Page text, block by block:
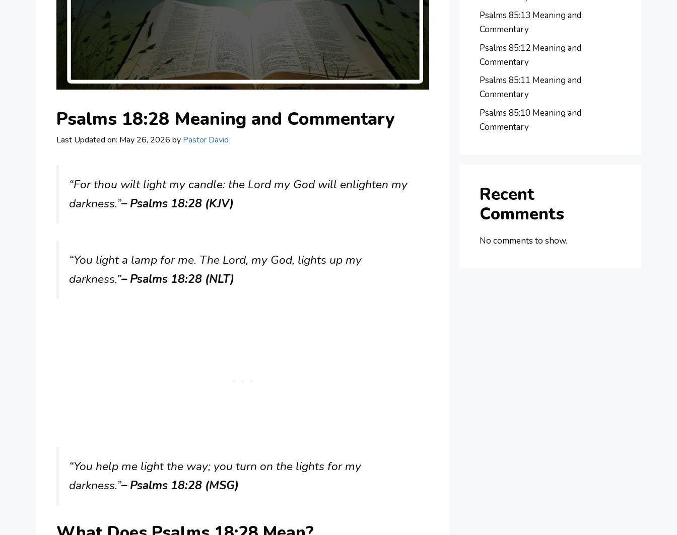
Psalms 18:28 Meaning and Commentary
Last Updated on: May 26, 2026 by Pastor David
“For thou wilt light my candle: the Lord my God will enlighten my
darkness.”– Psalms 18:28 (KJV)
“You light a lamp for me. The Lord, my God, lights up my
darkness.”– Psalms 18:28 (NLT)
“You help me light the way; you turn on the lights for my
darkness.”– Psalms 18:28 (MSG)
Psalms 85:13 Meaning and
Commentary
Psalms 85:12 Meaning and
Commentary
Psalms 85:11 Meaning and
Commentary
Psalms 85:10 Meaning and
Commentary
Recent
Comments
No comments to show.